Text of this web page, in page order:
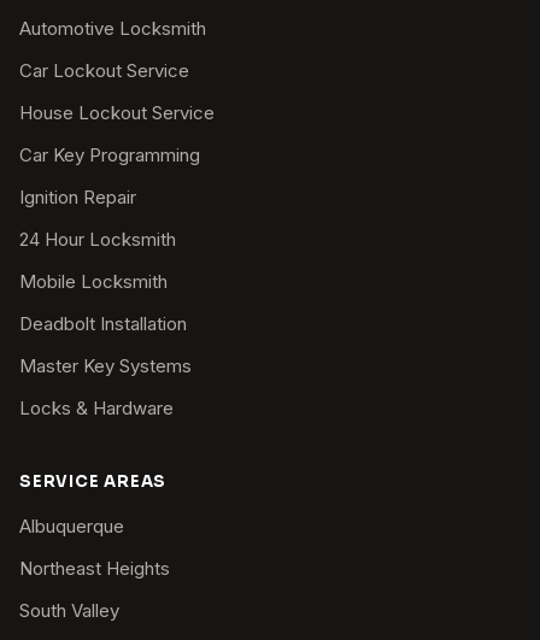
Automotive Locksmith
Car Lockout Service
House Lockout Service
Car Key Programming
Ignition Repair
24 Hour Locksmith
Mobile Locksmith
Deadbolt Installation
Master Key Systems
Locks & Hardware
SERVICE AREAS
Albuquerque
Northeast Heights
South Valley